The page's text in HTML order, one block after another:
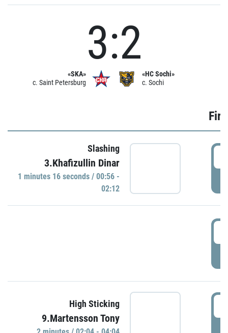
«SKA»
c. Saint Petersburg
3:2
«HC Sochi»
c. Sochi
Slashing
3.Khafizullin Dinar
1 minutes 16 seconds / 00:56 -
02:12
High Sticking
9.Martensson Tony